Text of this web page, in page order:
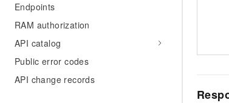
Endpoints
RAM authorization
API catalog
Public error codes
API change records